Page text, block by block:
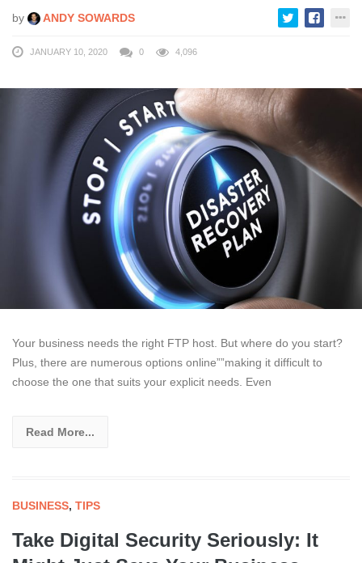
by ANDY SOWARDS
JANUARY 10, 2020 0 4,096
Your business needs the right FTP host. But where do you start?
Plus, there are numerous options online””making it difficult to
choose the one that suits your explicit needs. Even
Read More...
BUSINESS, TIPS
Take Digital Security Seriously: It